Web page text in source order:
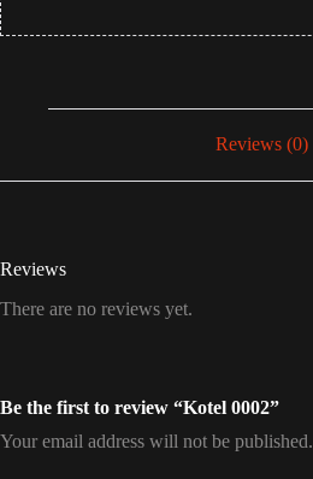
Reviews (0)
Reviews
There are no reviews yet.
Be the first to review “Kotel 0002”
Your email address will not be published.